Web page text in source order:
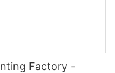
Factory -